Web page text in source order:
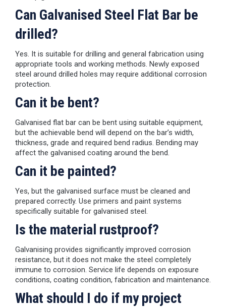
Can Galvanised Steel Flat Bar be
drilled?
Yes. It is suitable for drilling and general fabrication using
appropriate tools and working methods. Newly exposed
steel around drilled holes may require additional corrosion
protection.
Can it be bent?
Galvanised flat bar can be bent using suitable equipment,
but the achievable bend will depend on the bar’s width,
thickness, grade and required bend radius. Bending may
affect the galvanised coating around the bend.
Can it be painted?
Yes, but the galvanised surface must be cleaned and
prepared correctly. Use primers and paint systems
specifically suitable for galvanised steel.
Is the material rustproof?
Galvanising provides significantly improved corrosion
resistance, but it does not make the steel completely
immune to corrosion. Service life depends on exposure
conditions, coating condition, fabrication and maintenance.
What should I do if my project